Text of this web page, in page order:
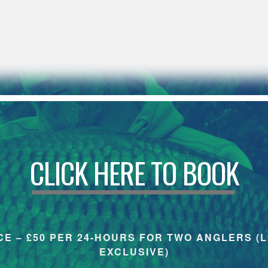
CLICK HERE TO BOOK
– £50 PER 24-HOURS FOR TWO ANGLERS
EXCLUSIVE)